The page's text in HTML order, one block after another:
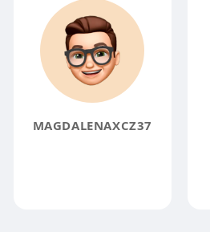
MAGDALENAXCZ37